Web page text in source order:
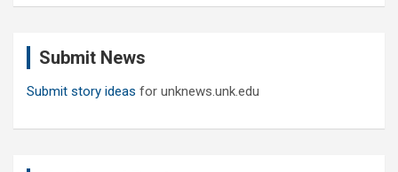
Submit News
Submit story ideas for unknews.unk.edu